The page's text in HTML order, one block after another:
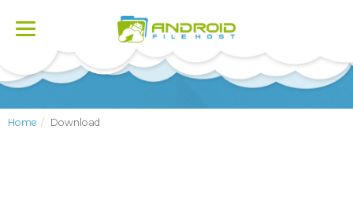
Toggle
Home Download